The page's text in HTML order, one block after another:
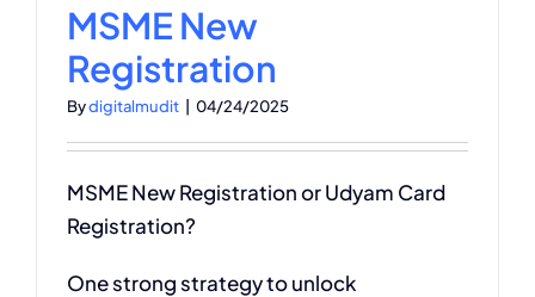
MSME New
Registration
Bydigitalmudit 04/24/2025
MSME New Registration or Udyam Card
Registration?
One strong strategy to unlock